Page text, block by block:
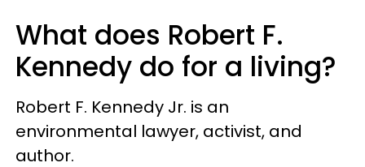
What does Robert F.
Kennedy do for a living?
Robert F. Kennedy Jr. is an
environmental lawyer, activist, and
author.